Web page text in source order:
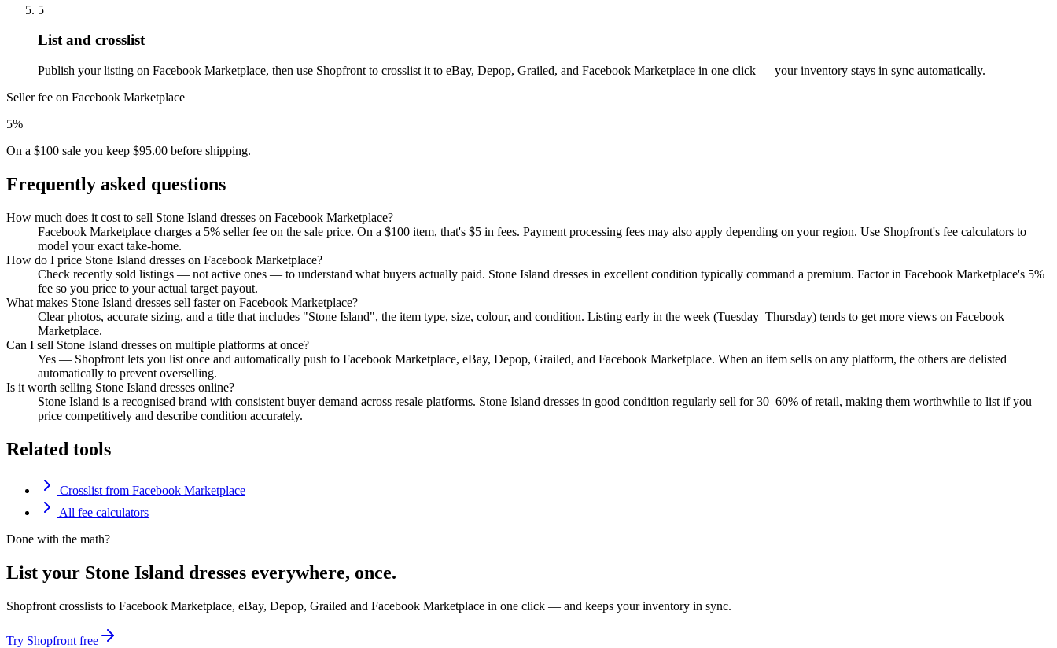
5
List and crosslist
Publish your listing on Facebook Marketplace, then use Shopfront to crosslist it to eBay, Depop, Grailed, and Facebook Marketplace in one click — your inventory stays in sync automatically.
Seller fee on Facebook Marketplace
5%
On a $100 sale you keep $95.00 before shipping.
Frequently asked questions
How much does it cost to sell Stone Island dresses on Facebook Marketplace?
Facebook Marketplace charges a 5% seller fee on the sale price. On a $100 item, that's $5 in fees. Payment processing fees may also apply depending on your region. Use Shopfront's fee calculators to
model your exact take-home.
How do I price Stone Island dresses on Facebook Marketplace?
Check recently sold listings — not active ones — to understand what buyers actually paid. Stone Island dresses in excellent condition typically command a premium. Factor in Facebook Marketplace's 5%
fee so you price to your actual target payout.
What makes Stone Island dresses sell faster on Facebook Marketplace?
Clear photos, accurate sizing, and a title that includes "Stone Island", the item type, size, colour, and condition. Listing early in the week (Tuesday–Thursday) tends to get more views on Facebook
Marketplace.
Can I sell Stone Island dresses on multiple platforms at once?
Yes — Shopfront lets you list once and automatically push to Facebook Marketplace, eBay, Depop, Grailed, and Facebook Marketplace. When an item sells on any platform, the others are delisted
automatically to prevent overselling.
Is it worth selling Stone Island dresses online?
Stone Island is a recognised brand with consistent buyer demand across resale platforms. Stone Island dresses in good condition regularly sell for 30–60% of retail, making them worthwhile to list if you
price competitively and describe condition accurately.
Related tools
Crosslist from Facebook Marketplace
All fee calculators
Done with the math?
List your Stone Island dresses everywhere, once.
Shopfront crosslists to Facebook Marketplace, eBay, Depop, Grailed and Facebook Marketplace in one click — and keeps your inventory in sync.
Try Shopfront free